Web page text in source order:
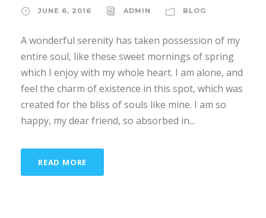
JUNE 6, 2016 ADMIN BLOG
A wonderful serenity has taken possession of my
entire soul, like these sweet mornings of spring
which I enjoy with my whole heart. I am alone, and
feel the charm of existence in this spot, which was
created for the bliss of souls like mine. I am so
happy, my dear friend, so absorbed in...
READ MORE